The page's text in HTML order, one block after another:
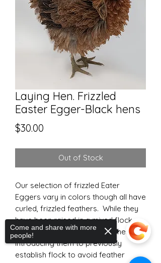
Laying Hen. Frizzled
Easter Egger-Black hens
$30.00
Out of Stock
Our selection of frizzled Eater
Eggers vary in colors though all have
curled, frizzled feathers. While they
have been raised in a mixed flock,
extra care should be taken when
introducing them to previously
establish flock to avoid feather
Come and share with more
people!